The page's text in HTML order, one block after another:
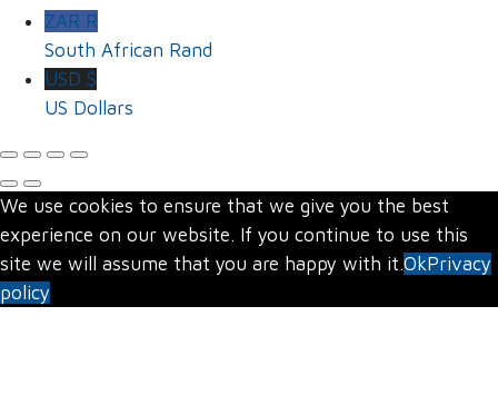
ZAR R
South African Rand
USD $
US Dollars
We use cookies to ensure that we give you the best
experience on our website. If you continue to use this
site we will assume that you are happy with it.OkPrivacy
policy